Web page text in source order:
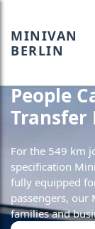
MINIVAN
BERLIN
People
Transfer
For the 549 km
specification
fully equipped
passengers, our
families and